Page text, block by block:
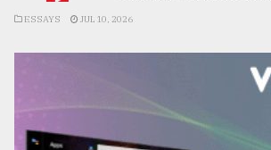
ESSAYS JUL 10, 2026